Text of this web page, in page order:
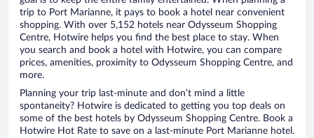
trip to Port Marianne, it pays to book a hotel near convenient
shopping. With over 5,152 hotels near Odysseum Shopping
Centre, Hotwire helps you find the best place to stay. When
you search and book a hotel with Hotwire, you can compare
prices, amenities, proximity to Odysseum Shopping Centre, and
more.
Planning your trip last-minute and don’t mind a little
spontaneity? Hotwire is dedicated to getting you top deals on
some of the best hotels by Odysseum Shopping Centre. Book a
Hotwire Hot Rate to save on a last-minute Port Marianne hotel.